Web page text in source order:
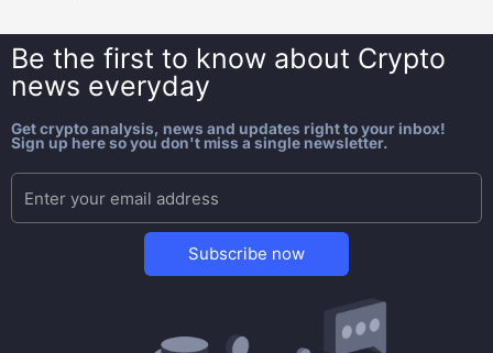
Be the first to know about Crypto
news everyday
Get crypto analysis, news and updates right to your inbox!
Sign up here so you don't miss a single newsletter.
Subscribe now